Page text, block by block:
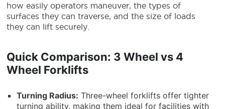
how easily operators maneuver, the types of
surfaces they can traverse, and the size of loads
they can lift securely.
Quick Comparison: 3 Wheel vs 4
Wheel Forklifts
Turning Radius: Three-wheel forklifts offer tighter
turning ability, making them ideal for facilities with